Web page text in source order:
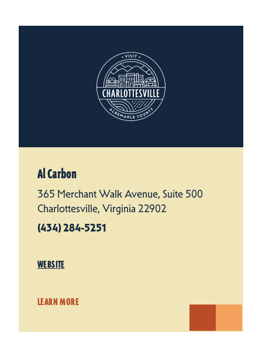
Al Carbon
365 Merchant Walk Avenue, Suite 500
Charlottesville, Virginia 22902
(434) 284-5251
WEBSITE
LEARN MORE